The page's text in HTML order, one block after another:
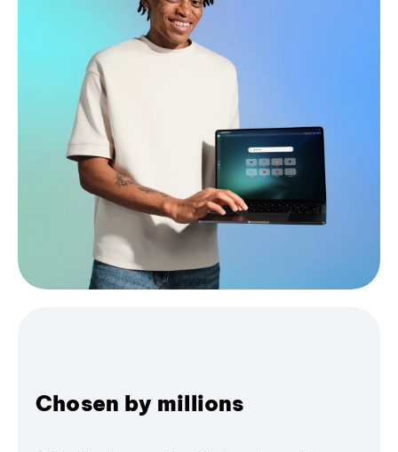
Chosen by millions